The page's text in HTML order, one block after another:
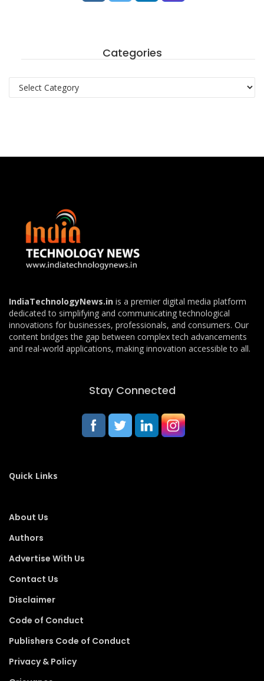
Categories
Categories
IndiaTechnologyNews.in is a premier digital media platform
dedicated to simplifying and communicating technological
innovations for businesses, professionals, and consumers. Our
content bridges the gap between complex tech advancements
and real-world applications, making innovation accessible to all.
Stay Connected
Quick Links
About Us
Authors
Advertise With Us
Contact Us
Disclaimer
Code of Conduct
Publishers Code of Conduct
Privacy & Policy